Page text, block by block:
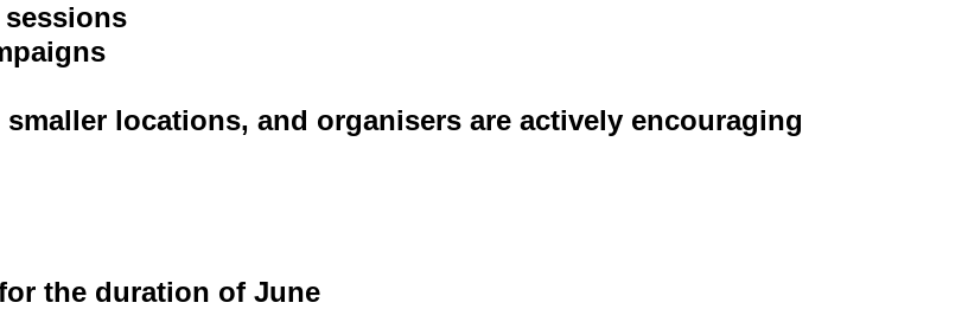
sessions
locations, and organisers are actively encouraging
the duration of June